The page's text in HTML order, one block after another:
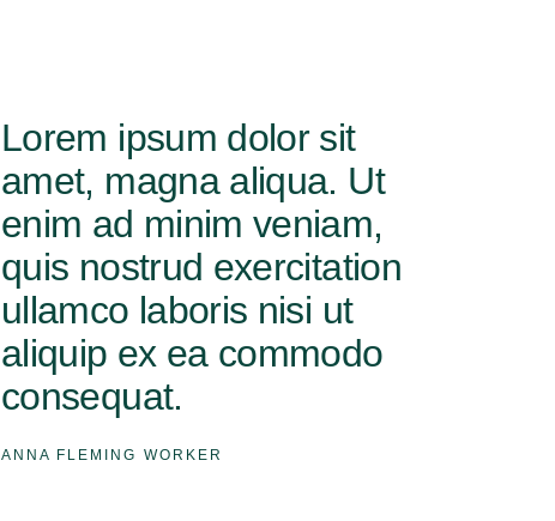
Lorem ipsum dolor sit
amet, magna aliqua. Ut
enim ad minim veniam,
quis nostrud exercitation
ullamco laboris nisi ut
aliquip ex ea commodo
consequat.
ANNA FLEMING WORKER